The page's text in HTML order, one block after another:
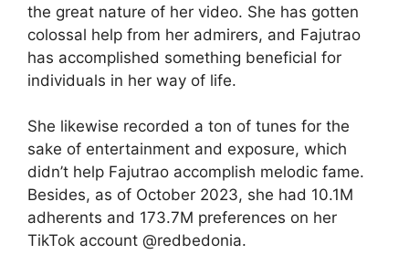
the great nature of her video. She has gotten
colossal help from her admirers, and Fajutrao
has accomplished something beneficial for
individuals in her way of life.
She likewise recorded a ton of tunes for the
sake of entertainment and exposure, which
didn’t help Fajutrao accomplish melodic fame.
Besides, as of October 2023, she had 10.1M
adherents and 173.7M preferences on her
TikTok account @redbedonia.